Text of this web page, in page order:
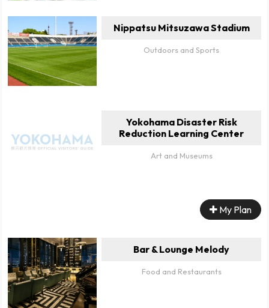
Nippatsu Mitsuzawa Stadium
Outdoors and Sports
Yokohama Disaster Risk
Reduction Learning Center
Art and Museums
My Plan
Bar & Lounge Melody
Food and Restaurants